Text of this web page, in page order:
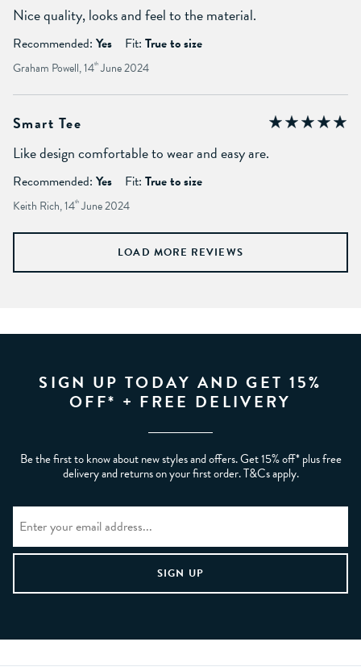
Nice quality, looks and feel to the material.
Recommended: Yes Fit: True to size
Graham Powell, 14th June 2024
Smart Tee
Like design comfortable to wear and easy are.
Recommended: Yes Fit: True to size
Keith Rich, 14th June 2024
LOAD MORE REVIEWS
SIGN UP TODAY AND GET 15%
OFF* + FREE DELIVERY
Be the first to know about new styles and offers. Get 15% off* plus free
delivery and returns on your first order. T&Cs apply.